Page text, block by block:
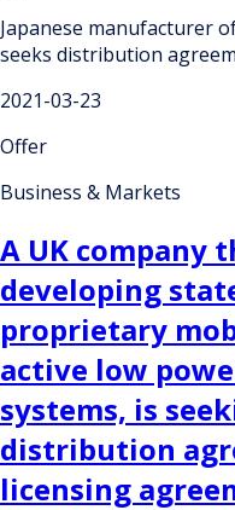
Japanese manufacturer
seeks distribution
2021-03-23
Offer
Business & Markets
A UK company
developing
proprietary
active low
systems, is
distribution
licensing